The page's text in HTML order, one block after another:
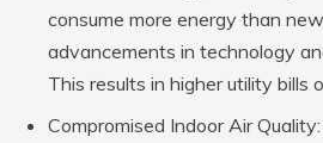
consume more energy than
advancements in technology
This results in higher utility bills
Compromised Indoor Air